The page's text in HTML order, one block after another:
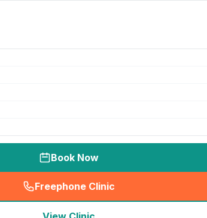
Book Now
Freephone Clinic
(seo_lab_card_freephone